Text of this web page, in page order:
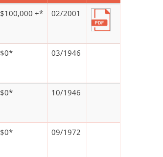
$100,000 +* 02/2001
$0* 03/1946
$0* 10/1946
$0* 09/1972